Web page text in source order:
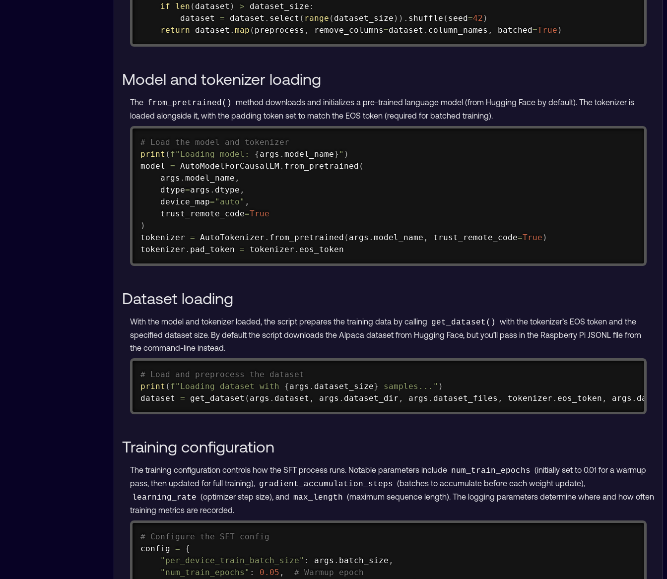
if
len ( dataset ) > dataset_size :
        dataset
= dataset . select ( range ( dataset_size ) ) . shuffle ( seed=42 )
return dataset .map ( preprocess , remove_columns=dataset . column_names , batched=True )
Model and tokenizer loading
The from_pretrained()
method downloads and initializes a pre-trained language model (from Hugging Face by default). The tokenizer is
loaded alongside it, with the padding token set to match the EOS token (required for batched training).
# Load the model and tokenizer
print ( f"Loading model: {args .model_name} " )
model = AutoModelForCausalLM . from_pretrained (
    args
.model_name ,
    dtype
=args . dtype ,
    device_map
="auto" ,
    trust_remote_code
=True
)
tokenizer = AutoTokenizer . from_pretrained ( args .model_name , trust_remote_code=True )
tokenizer . pad_token = tokenizer . eos_token
Dataset loading
With the model and tokenizer loaded, the script prepares the training data by calling get_dataset()
with the tokenizer’s EOS token and the
specified dataset size. By default the script downloads the Alpaca dataset from Hugging Face, but you’ll pass in the Raspberry Pi JSONL file from
the command-line instead.
# Load and preprocess the dataset
print ( f"Loading dataset with {args . dataset_size} samples..." )
dataset = get_dataset ( args . dataset , args . dataset_dir , args . dataset_files , tokenizer . eos_token , args .
Training configuration
The training configuration controls how the SFT process runs. Notable parameters include num_train_epochs (initially set to 0.01 for a warmup
pass, then updated for full training), gradient_accumulation_steps (batches to accumulate before each weight update),
learning_rate (optimizer step size), and max_length (maximum sequence length). The logging parameters determine where and how often
training metrics are recorded.
# Configure the SFT config
config =
{
"per_device_train_batch_size" : args . batch_size ,
"num_train_epochs" : 0.05 ,
# Warmup epoch